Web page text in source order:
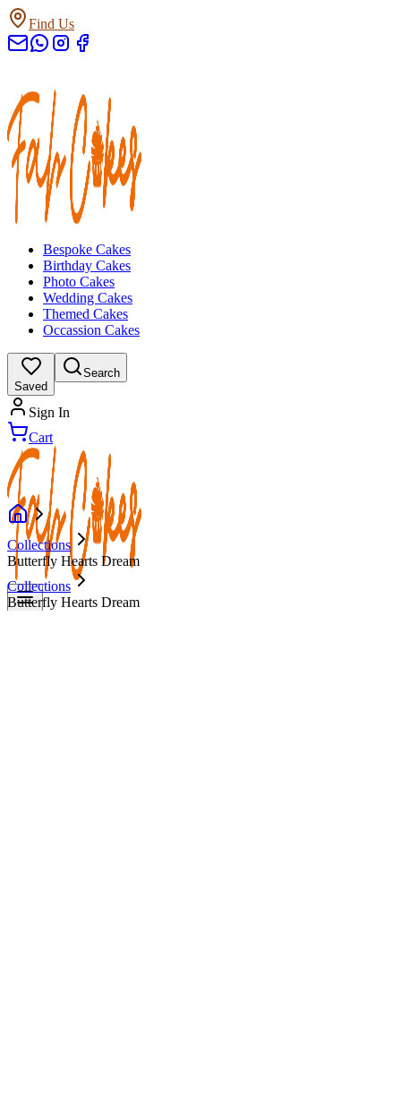
Find Us
Bespoke Cakes
Birthday Cakes
Photo Cakes
Wedding Cakes
Themed Cakes
Occassion Cakes
Saved
Search
Sign In
Cart
Collections
Butterfly Hearts Dream
Collections
Butterfly Hearts Dream